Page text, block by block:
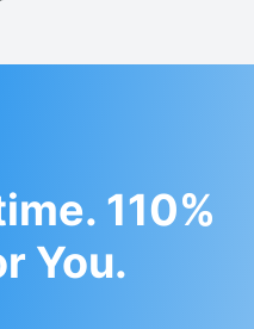
110%
You.